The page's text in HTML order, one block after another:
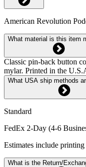
American Revolution
What material is this item
Classic pin-back button
mylar. Printed in the
What USA ship methods
Standard
FedEx 2-Day (4-6
Estimates include
What is the Return/